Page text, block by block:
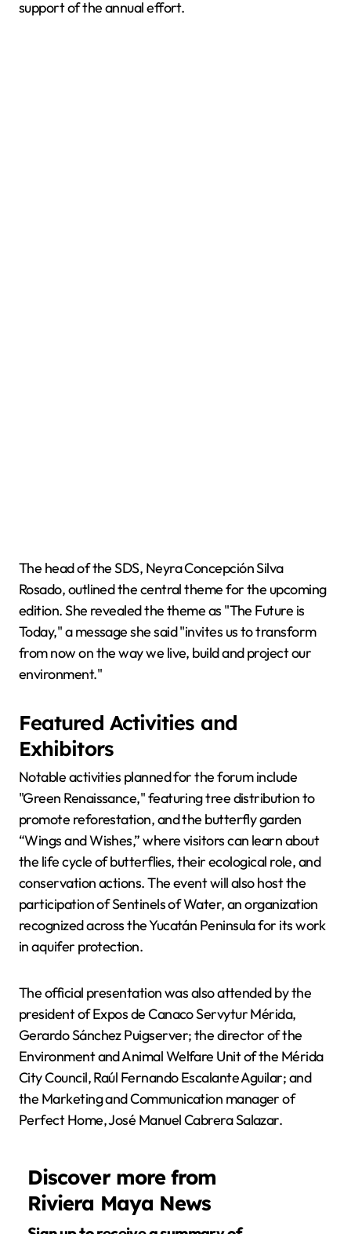
support of the annual effort.
The head of the SDS, Neyra Concepción Silva
Rosado, outlined the central theme for the upcoming
edition. She revealed the theme as "The Future is
Today," a message she said "invites us to transform
from now on the way we live, build and project our
environment."
Featured Activities and
Exhibitors
Notable activities planned for the forum include
"Green Renaissance," featuring tree distribution to
promote reforestation, and the butterfly garden
“Wings and Wishes,” where visitors can learn about
the life cycle of butterflies, their ecological role, and
conservation actions. The event will also host the
participation of Sentinels of Water, an organization
recognized across the Yucatán Peninsula for its work
in aquifer protection.
The official presentation was also attended by the
president of Expos de Canaco Servytur Mérida,
Gerardo Sánchez Puigserver; the director of the
Environment and Animal Welfare Unit of the Mérida
City Council, Raúl Fernando Escalante Aguilar; and
the Marketing and Communication manager of
Perfect Home, José Manuel Cabrera Salazar.
Discover more from
Riviera Maya News